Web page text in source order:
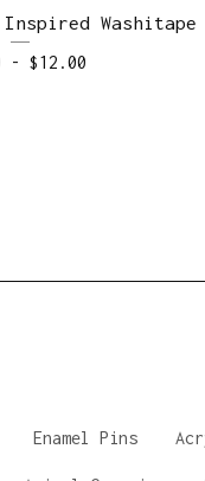
Washitape
-$12.00
Enamel Pins